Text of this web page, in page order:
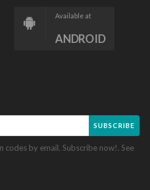
Available at
ANDROID
SUBSCRIBE
codes by email. Subscribe now!. See